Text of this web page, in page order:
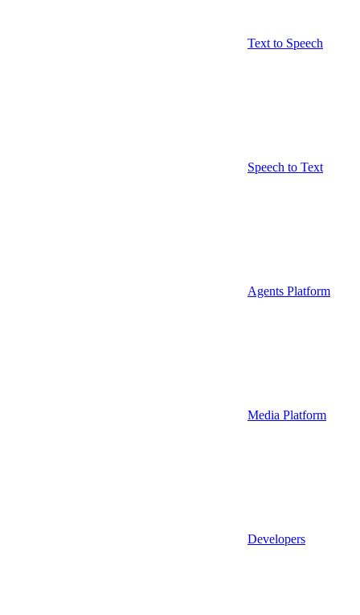
Text to Speech
Speech to Text
Agents Platform
Media Platform
Developers